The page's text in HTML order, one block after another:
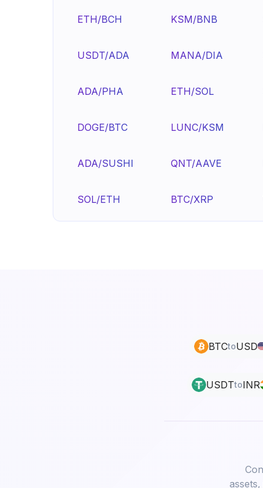
ETH/BCH KSM/BNB
USDT/ADA MANA/DIA
ADA/PHA ETH/SOL
DOGE/BTC LUNC/KSM
ADA/SUSHI QNT/AAVE
SOL/ETH BTC/XRP
BTCtoUSD
USDTtoINR